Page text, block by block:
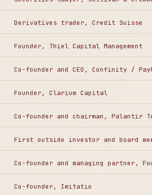
Derivatives trader, Credit Suisse
Founder, Thiel Capital Management
Co-founder and CEO, Confinity /
Founder, Clarium Capital
Co-founder and chairman, Palantir
First outside investor and board
Co-founder and managing partner,
Co-founder, Imitatio